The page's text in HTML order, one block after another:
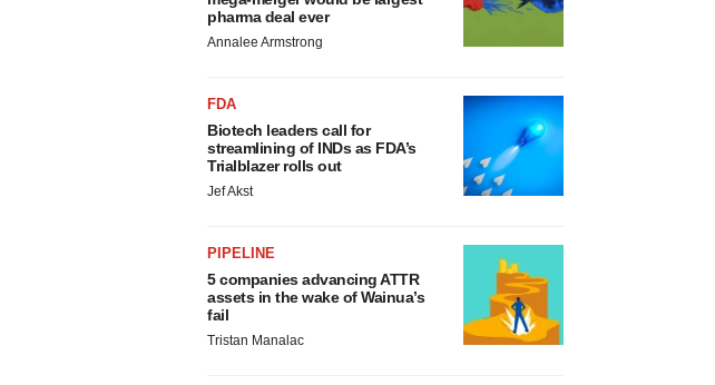
pharma deal ever
Annalee Armstrong
FDA
Biotech leaders call for
streamlining of INDs as FDA’s
Trialblazer rolls out
Jef Akst
PIPELINE
5 companies advancing ATTR
assets in the wake of Wainua’s
fail
Tristan Manalac